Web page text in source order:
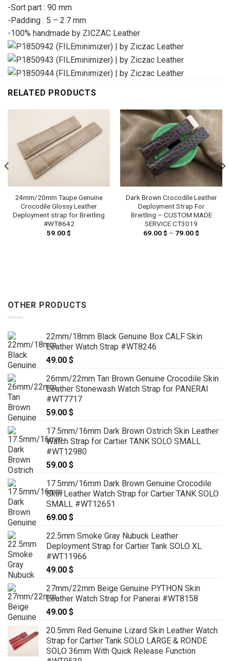
-Sort part : 90 mm
-Padding : 5 – 2.7 mm
-100% handmade by ZICZAC Leather
RELATED PRODUCTS
24mm/20mm Taupe Genuine
Crocodile Glossy Leather
Deployment strap for Breitling
#WT8642
59.00$
Dark Brown Crocodile Leather
Deployment Strap For
Breitling – CUSTOM MADE
SERVICE CT3019
69.00$ – 79.00$
OTHER PRODUCTS
22mm/18mm Black Genuine Box CALF Skin
Leather Watch Strap #WT8246
49.00 $
26mm/22mm Tan Brown Genuine Crocodile Skin
Leather Stonewash Watch Strap for PANERAI
#WT7717
59.00 $
17.5mm/16mm Dark Brown Ostrich Skin Leather
Watch Strap for Cartier TANK SOLO SMALL
#WT12980
59.00 $
17.5mm/16mm Dark Brown Genuine Crocodile
Skin Leather Watch Strap for Cartier TANK SOLO
SMALL #WT12651
69.00 $
22.5mm Smoke Gray Nubuck Leather
Deployment Strap for Cartier Tank SOLO XL
#WT11966
49.00 $
27mm/22mm Beige Genuine PYTHON Skin
Leather Watch Strap for Panerai #WT8158
49.00 $
20.5mm Red Genuine Lizard Skin Leather Watch
Strap for Cartier Tank SOLO LARGE & RONDE
SOLO 36mm With Quick Release Function